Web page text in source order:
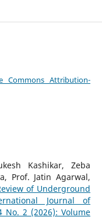
Commons Attribution-
Kashikar, Zeba
Prof. Jatin Agarwal,
of Underground
Journal of
No. 2 (2026): Volume